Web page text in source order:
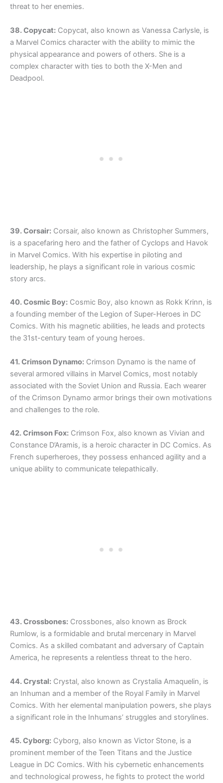
threat to her enemies.
38. Copycat: Copycat, also known as Vanessa Carlysle, is
a Marvel Comics character with the ability to mimic the
physical appearance and powers of others. She is a
complex character with ties to both the X-Men and
Deadpool.
39. Corsair: Corsair, also known as Christopher Summers,
is a spacefaring hero and the father of Cyclops and Havok
in Marvel Comics. With his expertise in piloting and
leadership, he plays a significant role in various cosmic
story arcs.
40. Cosmic Boy: Cosmic Boy, also known as Rokk Krinn, is
a founding member of the Legion of Super-Heroes in DC
Comics. With his magnetic abilities, he leads and protects
the 31st-century team of young heroes.
41. Crimson Dynamo: Crimson Dynamo is the name of
several armored villains in Marvel Comics, most notably
associated with the Soviet Union and Russia. Each wearer
of the Crimson Dynamo armor brings their own motivations
and challenges to the role.
42. Crimson Fox: Crimson Fox, also known as Vivian and
Constance D’Aramis, is a heroic character in DC Comics. As
French superheroes, they possess enhanced agility and a
unique ability to communicate telepathically.
43. Crossbones: Crossbones, also known as Brock
Rumlow, is a formidable and brutal mercenary in Marvel
Comics. As a skilled combatant and adversary of Captain
America, he represents a relentless threat to the hero.
44. Crystal: Crystal, also known as Crystalia Amaquelin, is
an Inhuman and a member of the Royal Family in Marvel
Comics. With her elemental manipulation powers, she plays
a significant role in the Inhumans’ struggles and storylines.
45. Cyborg: Cyborg, also known as Victor Stone, is a
prominent member of the Teen Titans and the Justice
League in DC Comics. With his cybernetic enhancements
and technological prowess, he fights to protect the world